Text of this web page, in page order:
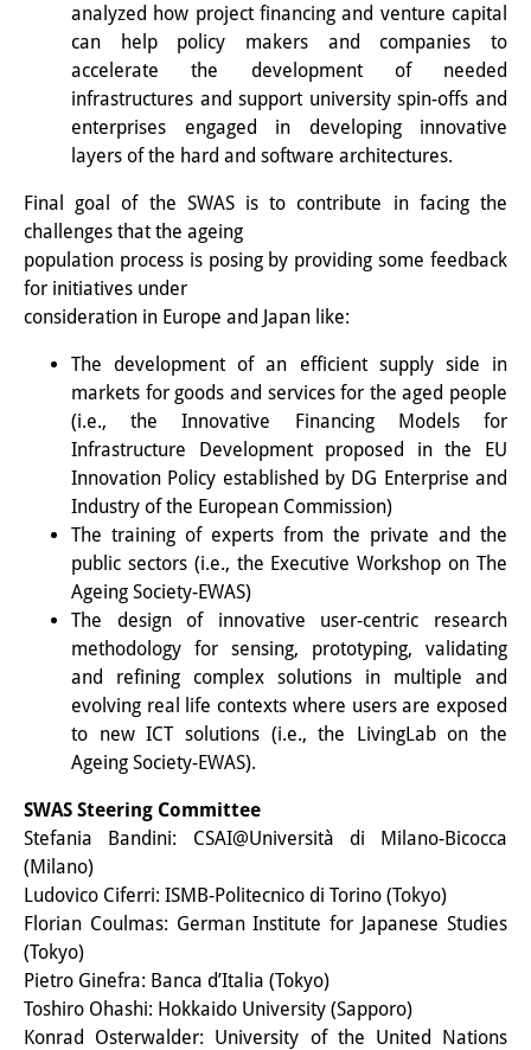
三か国語対照人口学用語集
日本の大学所蔵特殊コレクション
Join us!
専任研究員
奨学金
客員研究員プログラム （英語）
研修生（ドイツ語）
リンク
アクセス
道案内
メディア向け連絡先
analyzed how project financing and venture capital
can help policy makers and companies to
accelerate the development of needed
infrastructures and support university spin-offs and
enterprises engaged in developing innovative
layers of the hard and software architectures.
Final goal of the SWAS is to contribute in facing the
challenges that the ageing
population process is posing by providing some feedback
for initiatives under
consideration in Europe and Japan like:
The development of an efficient supply side in
markets for goods and services for the aged people
(i.e., the Innovative Financing Models for
Infrastructure Development proposed in the EU
Innovation Policy established by DG Enterprise and
Industry of the European Commission)
The training of experts from the private and the
public sectors (i.e., the Executive Workshop on The
Ageing Society-EWAS)
The design of innovative user-centric research
methodology for sensing, prototyping, validating
and refining complex solutions in multiple and
evolving real life contexts where users are exposed
to new ICT solutions (i.e., the LivingLab on the
Ageing Society-EWAS).
SWAS Steering Committee
Stefania Bandini: CSAI@Università di Milano-Bicocca
(Milano)
Ludovico Ciferri: ISMB-Politecnico di Torino (Tokyo)
Florian Coulmas: German Institute for Japanese Studies
(Tokyo)
Pietro Ginefra: Banca d’Italia (Tokyo)
Toshiro Ohashi: Hokkaido University (Sapporo)
Konrad Osterwalder: University of the United Nations